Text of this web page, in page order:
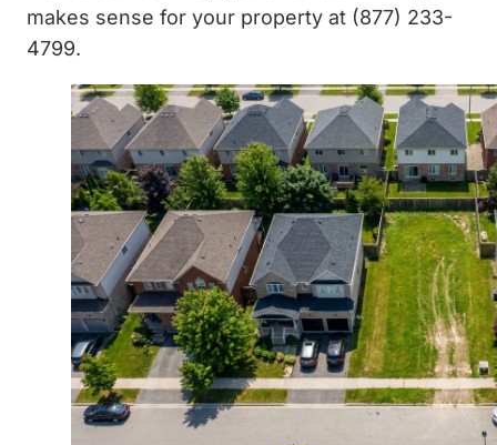
makes sense for your property at (877) 233-
4799.